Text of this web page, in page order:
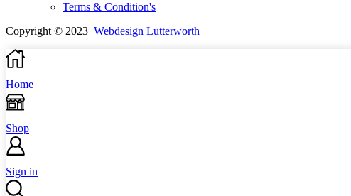
Terms & Condition's
Copyright © 2023 Webdesign Lutterworth
Home
Shop
Sign in